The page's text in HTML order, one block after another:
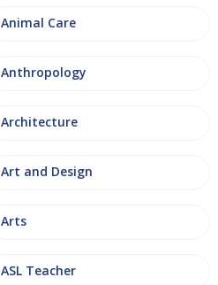
Animal Care
Anthropology
Architecture
Art and Design
Arts
ASL Teacher